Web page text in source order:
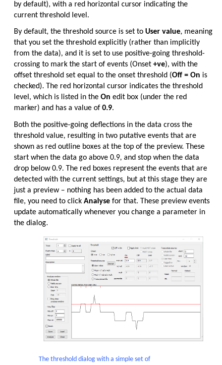
by default), with a red horizontal cursor indicating the
current threshold level.
By default, the threshold source is set to User value, meaning
that you set the threshold explicitly (rather than implicitly
from the data), and it is set to use positive-going threshold-
crossing to mark the start of events (Onset +ve), with the
offset threshold set equal to the onset threshold (Off = On is
checked). The red horizontal cursor indicates the threshold
level, which is listed in the On edit box (under the red
marker) and has a value of 0.9.
Both the positive-going deflections in the data cross the
threshold value, resulting in two putative events that are
shown as red outline boxes at the top of the preview. These
start when the data go above 0.9, and stop when the data
drop below 0.9. The red boxes represent the events that are
detected with the current settings, but at this stage they are
just a preview – nothing has been added to the actual data
file, you need to click Analyse for that. These preview events
update automatically whenever you change a parameter in
the dialog.
The threshold dialog with a simple set of